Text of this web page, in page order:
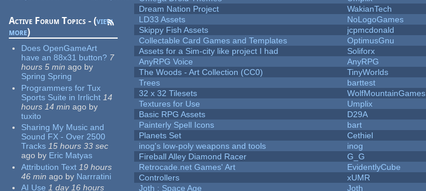
Active Forum Topics - (view
more)
Does OpenGameArt
have an 88x31 button? 7
hours 5 min ago by
Spring Spring
Programmers for Tux
Sports Suite in Irrlicht 14
hours 14 min ago by
tuxito
Sharing My Music and
Sound FX - Over 2500
Tracks 15 hours 33 sec
ago by Eric Matyas
Attribution Text 19 hours
46 min ago by Narrratini
AI Use 1 day 16 hours
Dream Nation Project
WakianTech
LD33 Assets
NoLogoGames
Skippy Fish Assets
jcpmcdonald
Collectable Card Games and Templates
OptimusGnu
Assets for a Sim-city like project I had
Soliforx
AnyRPG Voice
AnyRPG
The Woods - Art Collection (CC0)
TinyWorlds
Trees
barttest
32 x 32 Tilesets
WolfMountainGames
Textures for Use
Umplix
Basic RPG Assets
D29A
Painterly Spell Icons
bart
Planets Set
Cethiel
inog's low-poly weapons and tools
inog
Fireball Alley Diamond Racer
G_G
Retrocade.net Games' Art
EvidentlyCube
Controllers
xUMR
Joth : Space Age
Joth